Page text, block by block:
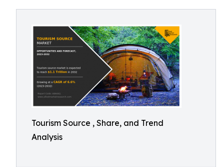
Tourism Source , Share, and Trend
Analysis